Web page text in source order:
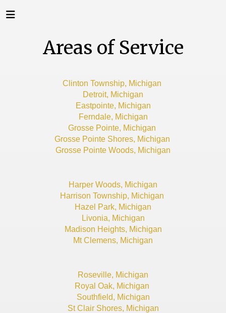
Areas of Service
Clinton Township, Michigan
Detroit, Michigan
Eastpointe, Michigan
Ferndale, Michigan
Grosse Pointe, Michigan
Grosse Pointe Shores, Michigan
Grosse Pointe Woods, Michigan
Harper Woods, Michigan
Harrison Township, Michigan
Hazel Park, Michigan
Livonia, Michigan
Madison Heights, Michigan
Mt Clemens, Michigan
Roseville, Michigan
Royal Oak, Michigan
Southfield, Michigan
St Clair Shores, Michigan